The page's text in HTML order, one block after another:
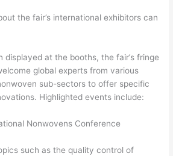
the fair’s international exhibitors can
displayed at the booths, the fair’s fringe
global experts from various
sub-sectors to offer specific
Highlighted events include:
Nonwovens Conference
such as the quality control of